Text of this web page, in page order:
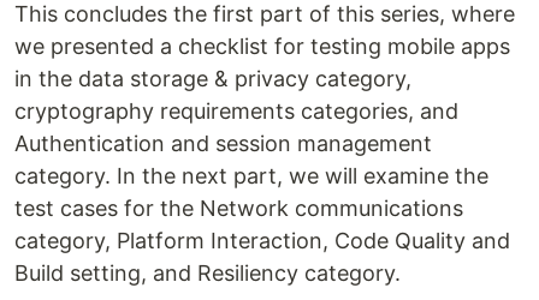
This concludes the first part of this series, where
we presented a checklist for testing mobile apps
in the data storage & privacy category,
cryptography requirements categories, and
Authentication and session management
category. In the next part, we will examine the
test cases for the Network communications
category, Platform Interaction, Code Quality and
Build setting, and Resiliency category.